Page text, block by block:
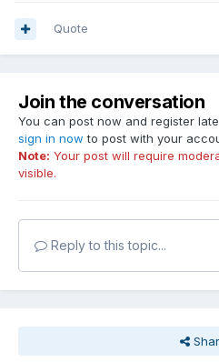
Quote
Join the conversation
You can post now and register
sign in now to post with your
Note: Your post will require
visible.
Reply to this topic...